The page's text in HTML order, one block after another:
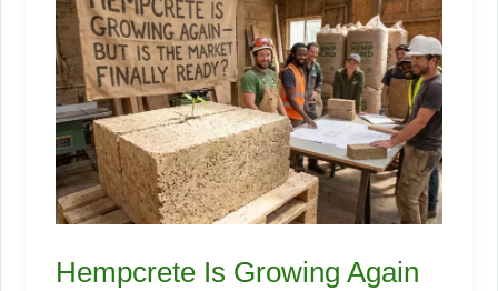
Into
Building
Materials?
Hempcrete Is Growing Again